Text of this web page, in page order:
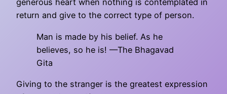
generous heart when nothing is contemplated in
return and give to the correct type of person.
Man is made by his belief. As he
believes, so he is! —The Bhagavad
Gita
Giving to the stranger is the greatest expression